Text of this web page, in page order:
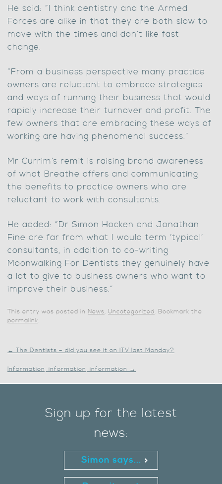
He said: “I think dentistry and the Armed
Forces are alike in that they are both slow to
move with the times and don’t like fast
change.
“From a business perspective many practice
owners are reluctant to embrace strategies
and ways of running their business that would
rapidly increase their turnover and profit. The
few owners that are embracing these ways of
working are having phenomenal success.”
Mr Currim’s remit is raising brand awareness
of what Breathe offers and communicating
the benefits to practice owners who are
reluctant to work with consultants.
He added: “Dr Simon Hocken and Jonathan
Fine are far from what I would term ‘typical’
consultants, in addition to co-writing
Moonwalking For Dentists they genuinely have
a lot to give to business owners who want to
improve their business.”
This entry was posted in News, Uncategorized. Bookmark the
permalink.
← The Dentists – did you see it on ITV last Monday?
Information, information, information →
Sign up for the latest
news:
Simon says...